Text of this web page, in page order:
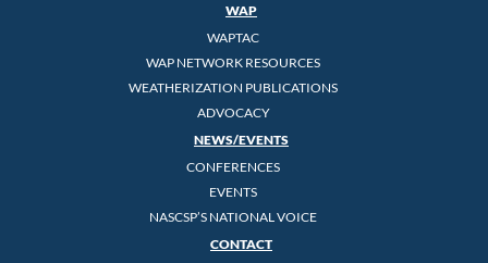
WAP
WAPTAC
WAP NETWORK RESOURCES
WEATHERIZATION PUBLICATIONS
ADVOCACY
NEWS/EVENTS
CONFERENCES
EVENTS
NASCSP’S NATIONAL VOICE
CONTACT